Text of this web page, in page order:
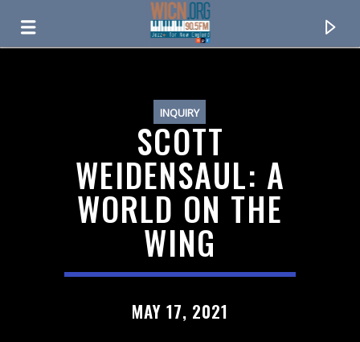
INQUIRY
SCOTT
WEIDENSAUL: A
WORLD ON THE
WING
MAY 17, 2021